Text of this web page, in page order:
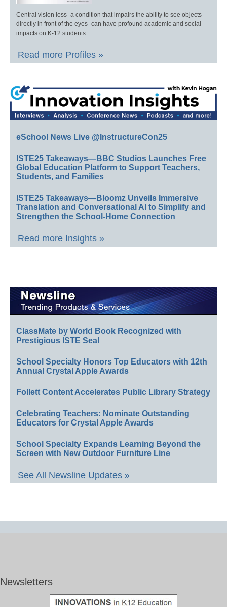
Central vision loss–a condition that impairs the ability to see objects
directly in front of the eyes–can have profound academic and social
impacts on K-12 students.
Read more Profiles »
eSchool News Live @InstructureCon25
ISTE25 Takeaways—BBC Studios Launches Free
Global Education Platform to Support Teachers,
Students, and Families
ISTE25 Takeaways—Bloomz Unveils Immersive
Translation and Conversational AI to Simplify and
Strengthen the School-Home Connection
Read more Insights »
ClassMate by World Book Recognized with
Prestigious ISTE Seal
School Specialty Honors Top Educators with 12th
Annual Crystal Apple Awards
Follett Content Accelerates Public Library Strategy
Celebrating Teachers: Nominate Outstanding
Educators for Crystal Apple Awards
School Specialty Expands Learning Beyond the
Screen with New Outdoor Furniture Line
See All Newsline Updates »
Newsletters